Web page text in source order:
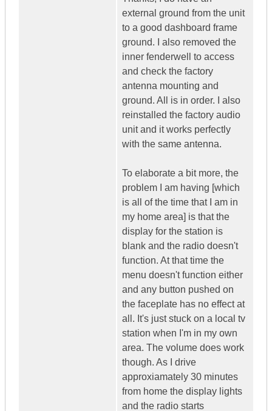
external ground from the unit
to a good dashboard frame
ground. I also removed the
inner fenderwell to access
and check the factory
antenna mounting and
ground. All is in order. I also
reinstalled the factory audio
unit and it works perfectly
with the same antenna.
To elaborate a bit more, the
problem I am having [which
is all of the time that I am in
my home area] is that the
display for the station is
blank and the radio doesn't
function. At that time the
menu doesn't function either
and any button pushed on
the faceplate has no effect at
all. It's just stuck on a local tv
station when I'm in my own
area. The volume does work
though. As I drive
approxiamately 30 minutes
from home the display lights
and the radio starts